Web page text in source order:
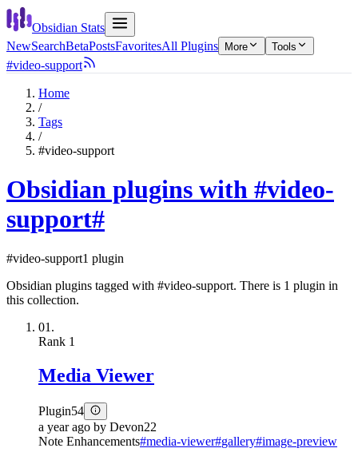
Obsidian Stats
NewSearchBetaPostsFavoritesAll Plugins More Tools
#video-support
Home
/
Tags
/
#video-support
Obsidian plugins with #video-
support#
#video-support1 plugin
Obsidian plugins tagged with #video-support. There is 1 plugin in
this collection.
01.
Rank 1
Media Viewer
Plugin54
a year ago by Devon22
Note Enhancements#media-viewer#gallery#image-preview